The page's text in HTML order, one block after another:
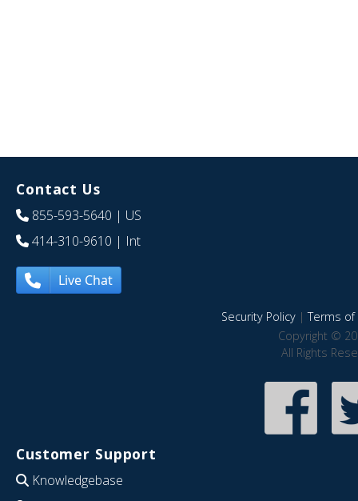
Contact Us
855-593-5640 | US
414-310-9610 | Int
Live Chat
Security Policy|Terms of
Copyright ©
All Rights
Customer Support
Knowledgebase